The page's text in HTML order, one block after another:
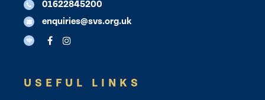
01622845200
enquiries@svs.org.uk
USEFUL LINKS